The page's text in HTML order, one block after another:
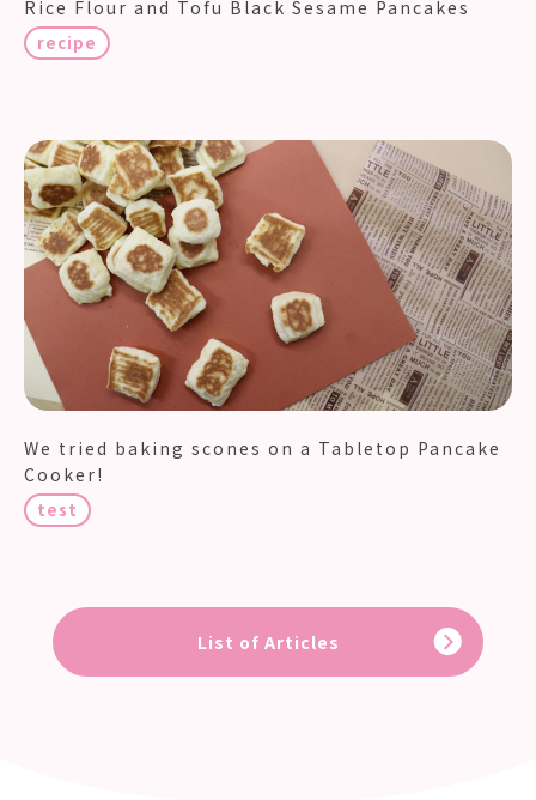
Rice Flour and Tofu Black Sesame Pancakes
recipe
We tried baking scones on a Tabletop Pancake
Cooker!
test
List of Articles